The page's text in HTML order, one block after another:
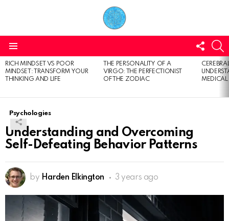
US
LATEST
STORIES
RICH MINDSET VS POOR
MINDSET: TRANSFORM YOUR
THINKING AND LIFE
THE PERSONALITY OF A
VIRGO: THE PERFECTIONIST
OF THE ZODIAC
Psychologies
Understanding and Overcoming
Self-Defeating Behavior Patterns
by Harden Elkington 3 years ago